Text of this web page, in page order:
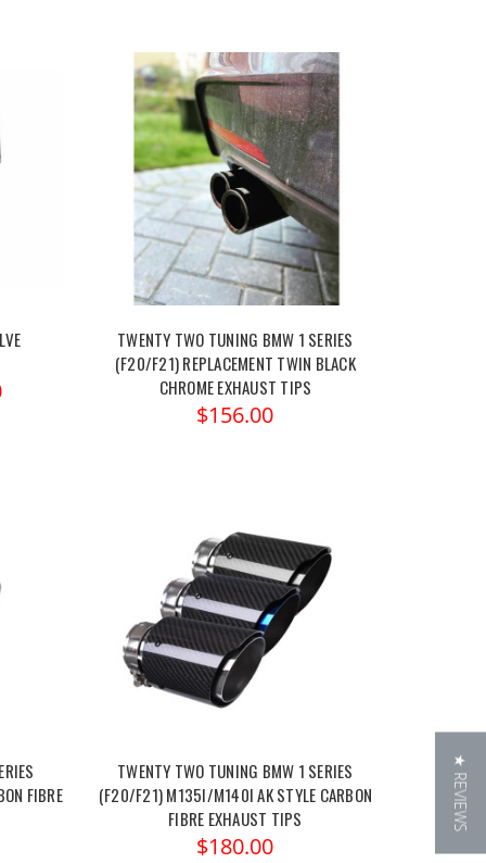
TWENTY TWO TUNING BMW 1 SERIES
(F20/F21) REPLACEMENT TWIN BLACK
CHROME EXHAUST TIPS
$156.00
FIBRE
TWENTY TWO TUNING BMW 1 SERIES
(F20/F21) M135I/M140I AK STYLE CARBON
FIBRE EXHAUST TIPS
$180.00
★ REVIEWS